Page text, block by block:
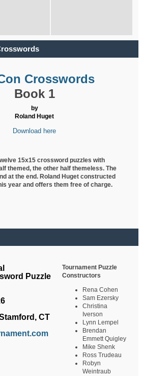
Crosswords
Book 1
by
Roland Huget
Download here
15x15 crossword puzzles with
themed, the other half themeless. The
at the end. Roland Huget constructed
year and offers them free of charge.
Puzzle
CT
Tournament Puzzle
Constructors
Rena Cohen
Sam Ezersky
Christina
Iverson
Lynn Lempel
Brendan
Emmett Quigley
Mike Shenk
Ross Trudeau
Robyn
Weintraub